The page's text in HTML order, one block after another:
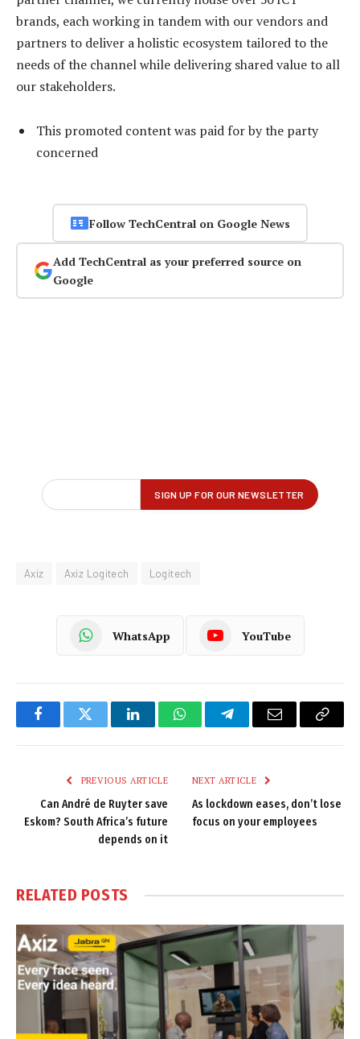
brands, each working in tandem with our vendors and
partners to deliver a holistic ecosystem tailored to the
needs of the channel while delivering shared value to all
our stakeholders.
This promoted content was paid for by the party
concerned
Follow TechCentral on Google News
Add TechCentral as your preferred source on
Google
Axiz Axiz Logitech Logitech
WhatsApp YouTube
FacebookTwitter LinkedInWhatsAppTelegramEmail
Copy
PREVIOUS ARTICLE
Can André de Ruyter save
Eskom? South Africa’s future
depends on it
NEXT ARTICLE
As lockdown eases, don’t lose
focus on your employees
RELATED POSTS